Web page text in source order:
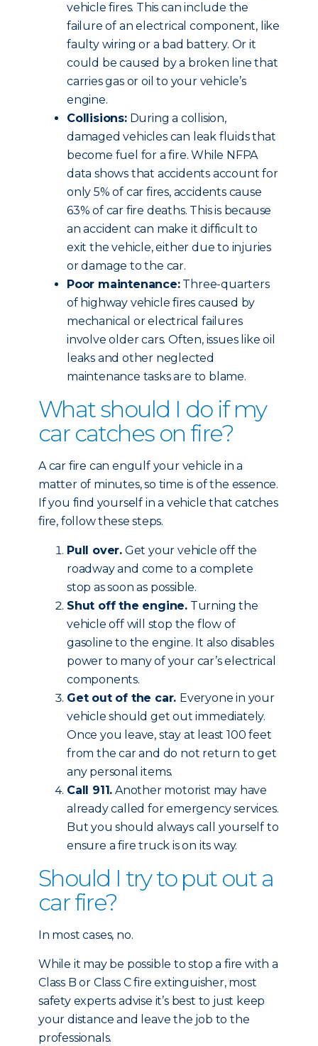
vehicle fires. This can include the
failure of an electrical component, like
faulty wiring or a bad battery. Or it
could be caused by a broken line that
carries gas or oil to your vehicle’s
engine.
Collisions:During a collision,
damaged vehicles can leak fluids that
become fuel for a fire. While NFPA
data shows that accidents account for
only 5% of car fires, accidents cause
63% of car fire deaths. This is because
an accident can make it difficult to
exit the vehicle, either due to injuries
or damage to the car.
Poor maintenance:Three-quarters
of highway vehicle fires caused by
mechanical or electrical failures
involve older cars. Often, issues like oil
leaks and other neglected
maintenance tasks are to blame.
What should I do if my
car catches on fire?
A car fire can engulf your vehicle in a
matter of minutes, so time is of the essence.
If you find yourself in a vehicle that catches
fire, follow these steps.
Pull over. Get your vehicle off the
roadway and come to a complete
stop as soon as possible.
Shut off the engine. Turning the
vehicle off will stop the flow of
gasoline to the engine. It also disables
power to many of your car’s electrical
components.
Get out of the car. Everyone in your
vehicle should get out immediately.
Once you leave, stay at least 100 feet
from the car and do not return to get
any personal items.
Call 911. Another motorist may have
already called for emergency services.
But you should always call yourself to
ensure a fire truck is on its way.
Should I try to put out a
car fire?
In most cases, no.
While it may be possible to stop a fire with a
Class B or Class C fire extinguisher, most
safety experts advise it’s best to just keep
your distance and leave the job to the
professionals.